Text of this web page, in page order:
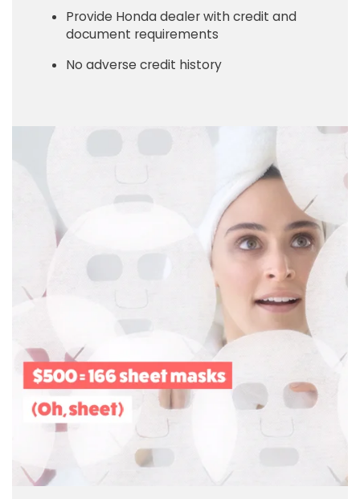
Provide Honda dealer with credit and
document requirements
No adverse credit history